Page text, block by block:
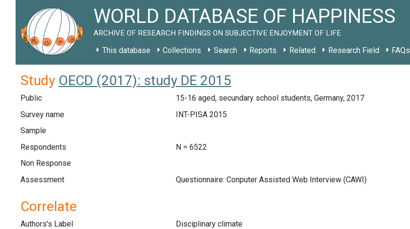
WORLD DATABASE OF HAPPINESS
ARCHIVE OF RESEARCH FINDINGS ON SUBJECTIVE ENJOYMENT OF LIFE
This database Collections Search Reports Related Research Field FAQs
Study OECD (2017): study DE 2015
Public
15-16 aged, secundary school students, Germany, 2017
Survey name
INT-PISA 2015
Sample
Respondents
N = 6522
Non Response
Assessment
Questionnaire: Conputer Assisted Web Interview (CAWI)
Correlate
Authors's Label
Disciplinary climate